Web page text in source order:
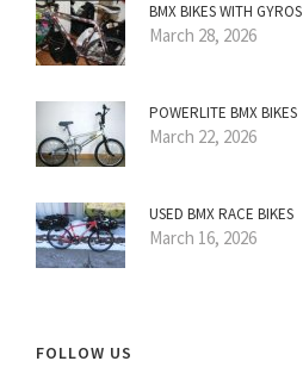
BMX BIKES WITH GYROS
March 28, 2026
POWERLITE BMX BIKES
March 22, 2026
USED BMX RACE BIKES
March 16, 2026
FOLLOW US